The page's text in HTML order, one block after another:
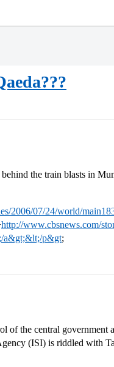
the train blasts in
2006/07/24/world/
http://www.cbsnews.com/
a&gt;&lt;/p&gt;
of the central government
(ISI) is riddled with